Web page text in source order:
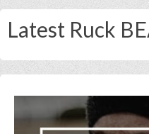
Latest Ruck